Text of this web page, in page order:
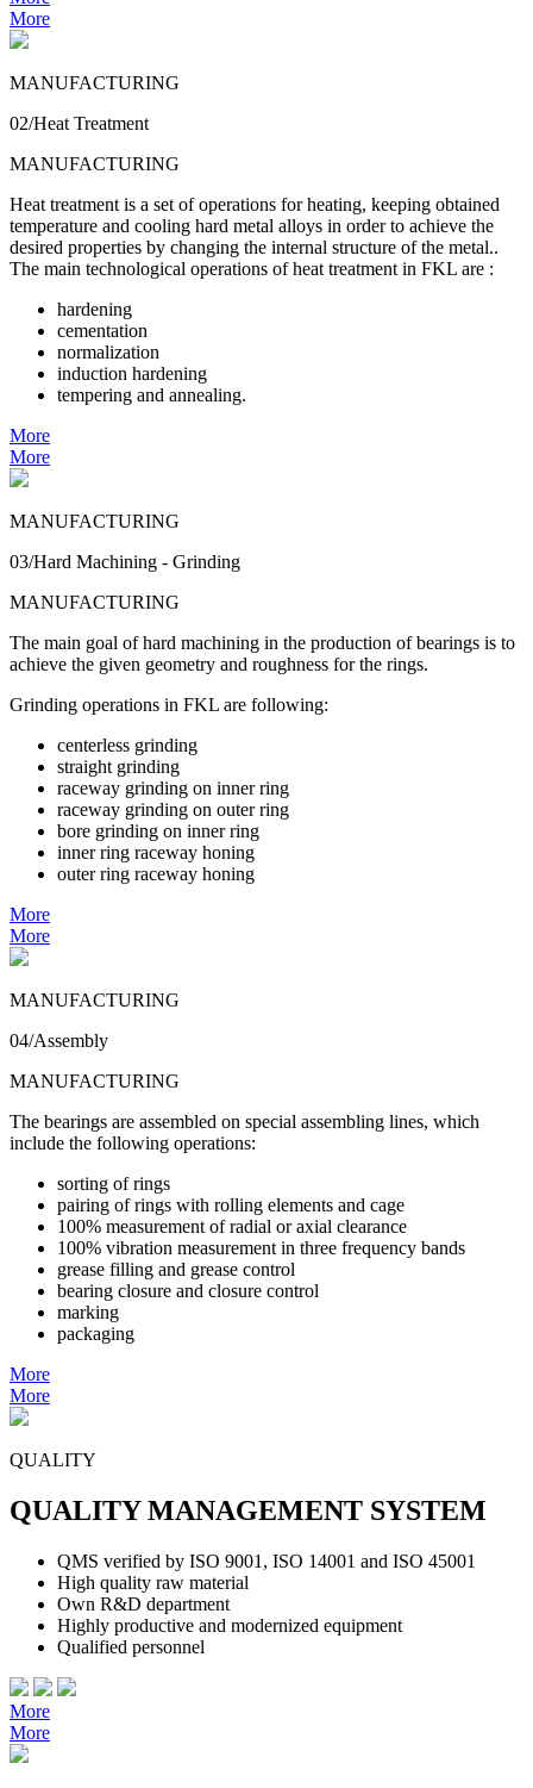
More
MANUFACTURING
02/Heat Treatment
MANUFACTURING
Heat treatment is a set of operations for heating, keeping obtained
temperature and cooling hard metal alloys in order to achieve the
desired properties by changing the internal structure of the metal..
The main technological operations of heat treatment in FKL are :
hardening
cementation
normalization
induction hardening
tempering and annealing.
More
More
MANUFACTURING
03/Hard Machining - Grinding
MANUFACTURING
The main goal of hard machining in the production of bearings is to
achieve the given geometry and roughness for the rings.
Grinding operations in FKL are following:
centerless grinding
straight grinding
raceway grinding on inner ring
raceway grinding on outer ring
bore grinding on inner ring
inner ring raceway honing
outer ring raceway honing
More
More
MANUFACTURING
04/Assembly
MANUFACTURING
The bearings are assembled on special assembling lines, which
include the following operations:
sorting of rings
pairing of rings with rolling elements and cage
100% measurement of radial or axial clearance
100% vibration measurement in three frequency bands
grease filling and grease control
bearing closure and closure control
marking
packaging
More
More
QUALITY
QUALITY MANAGEMENT SYSTEM
QMS verified by ISO 9001, ISO 14001 and ISO 45001
High quality raw material
Own R&D department
Highly productive and modernized equipment
Qualified personnel
More
More